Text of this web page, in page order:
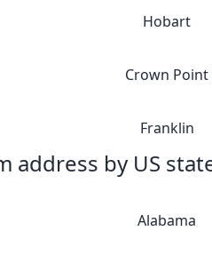
Hobart
Crown Point
Franklin
address by US
Alabama